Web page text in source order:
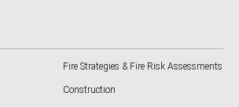
Fire Strategies & Fire Risk Assessments
Construction